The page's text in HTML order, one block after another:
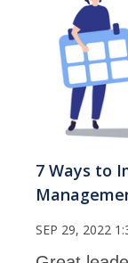
7 Ways to
SEP 29, 2022